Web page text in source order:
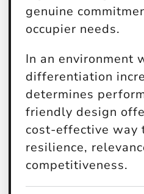
genuine
occupier needs.
In an environment
differentiation
determines
friendly design
cost-effective way
resilience,
competitiveness.